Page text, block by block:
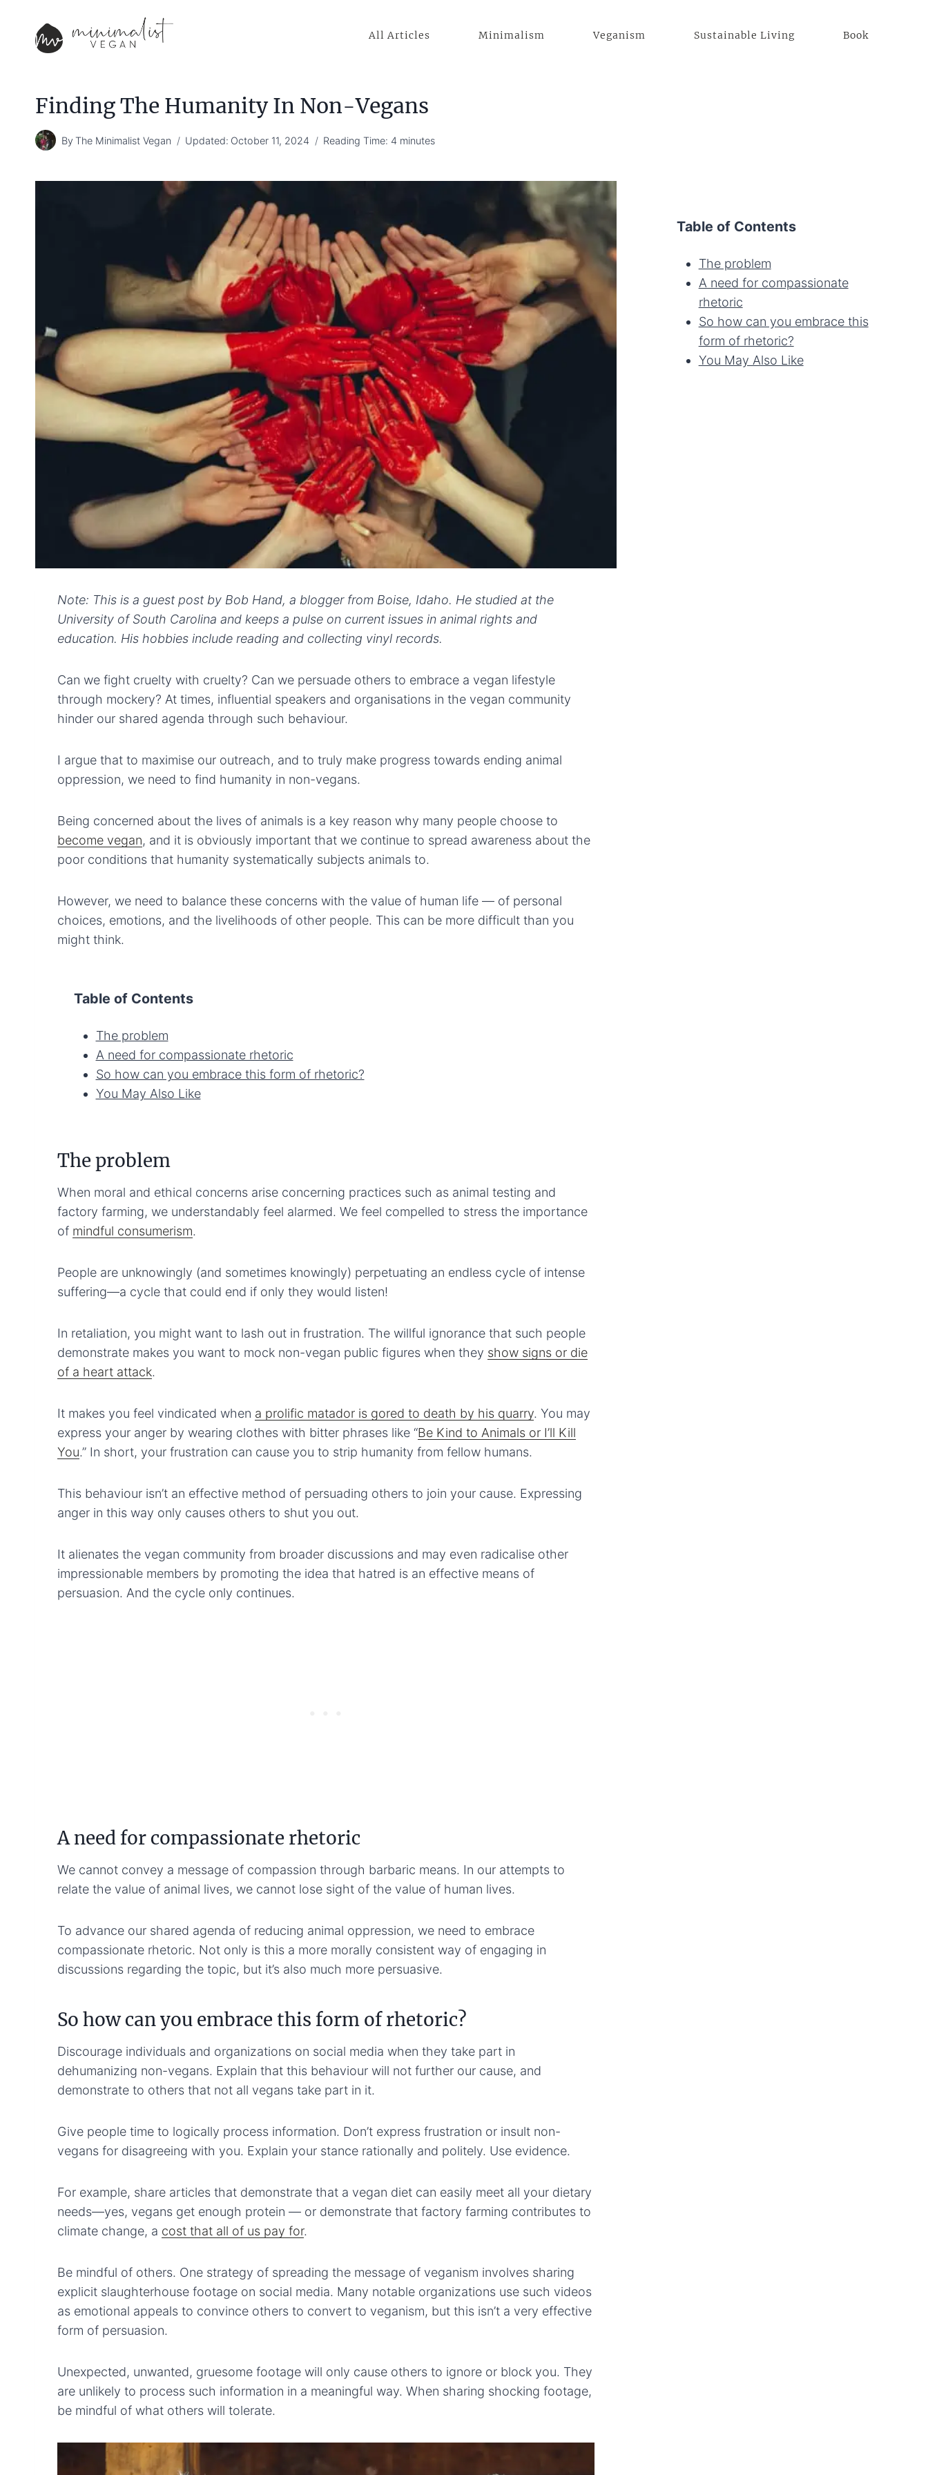
content
All Articles Minimalism Veganism Sustainable Living Book
Finding The Humanity In Non-Vegans
By The Minimalist Vegan Updated: October 11, 2024 Reading Time: 4 minutes
Note: This is a guest post by Bob Hand, a blogger from Boise, Idaho. He studied at the
University of South Carolina and keeps a pulse on current issues in animal rights and
education. His hobbies include reading and collecting vinyl records.
Can we fight cruelty with cruelty? Can we persuade others to embrace a vegan lifestyle
through mockery? At times, influential speakers and organisations in the vegan community
hinder our shared agenda through such behaviour.
I argue that to maximise our outreach, and to truly make progress towards ending animal
oppression, we need to find humanity in non-vegans.
Being concerned about the lives of animals is a key reason why many people choose to
become vegan, and it is obviously important that we continue to spread awareness about the
poor conditions that humanity systematically subjects animals to.
However, we need to balance these concerns with the value of human life — of personal
choices, emotions, and the livelihoods of other people. This can be more difficult than you
might think.
Table of Contents
The problem
A need for compassionate rhetoric
So how can you embrace this form of rhetoric?
You May Also Like
The problem
When moral and ethical concerns arise concerning practices such as animal testing and
factory farming, we understandably feel alarmed. We feel compelled to stress the importance
of mindful consumerism.
People are unknowingly (and sometimes knowingly) perpetuating an endless cycle of intense
suffering—a cycle that could end if only they would listen!
In retaliation, you might want to lash out in frustration. The willful ignorance that such people
demonstrate makes you want to mock non-vegan public figures when they show signs or die
of a heart attack.
It makes you feel vindicated when a prolific matador is gored to death by his quarry. You may
express your anger by wearing clothes with bitter phrases like “Be Kind to Animals or I’ll Kill
You.” In short, your frustration can cause you to strip humanity from fellow humans.
This behaviour isn’t an effective method of persuading others to join your cause. Expressing
anger in this way only causes others to shut you out.
It alienates the vegan community from broader discussions and may even radicalise other
impressionable members by promoting the idea that hatred is an effective means of
persuasion. And the cycle only continues.
A need for compassionate rhetoric
We cannot convey a message of compassion through barbaric means. In our attempts to
relate the value of animal lives, we cannot lose sight of the value of human lives.
To advance our shared agenda of reducing animal oppression, we need to embrace
compassionate rhetoric. Not only is this a more morally consistent way of engaging in
discussions regarding the topic, but it’s also much more persuasive.
So how can you embrace this form of rhetoric?
Discourage individuals and organizations on social media when they take part in
dehumanizing non-vegans. Explain that this behaviour will not further our cause, and
demonstrate to others that not all vegans take part in it.
Give people time to logically process information. Don’t express frustration or insult non-
vegans for disagreeing with you. Explain your stance rationally and politely. Use evidence.
For example, share articles that demonstrate that a vegan diet can easily meet all your dietary
needs—yes, vegans get enough protein — or demonstrate that factory farming contributes to
climate change, a cost that all of us pay for.
Be mindful of others. One strategy of spreading the message of veganism involves sharing
explicit slaughterhouse footage on social media. Many notable organizations use such videos
as emotional appeals to convince others to convert to veganism, but this isn’t a very effective
form of persuasion.
Unexpected, unwanted, gruesome footage will only cause others to ignore or block you. They
are unlikely to process such information in a meaningful way. When sharing shocking footage,
be mindful of what others will tolerate.
Table of Contents
The problem
A need for compassionate
rhetoric
So how can you embrace this
form of rhetoric?
You May Also Like